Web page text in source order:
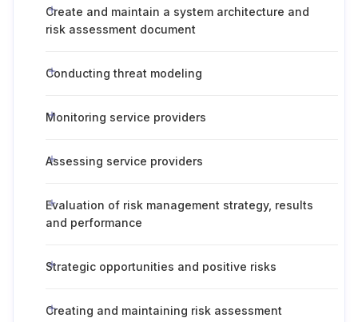
Create and maintain a system architecture and
risk assessment document
Conducting threat modeling
Monitoring service providers
Assessing service providers
Evaluation of risk management strategy, results
and performance
Strategic opportunities and positive risks
Creating and maintaining risk assessment